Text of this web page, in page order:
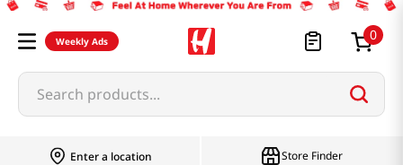
Weekly Ads 0
Search products...
Enter a location Store Finder